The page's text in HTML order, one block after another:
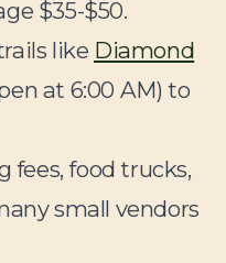
$35-$50.
like Diamond
at 6:00 AM) to
fees, food trucks,
small vendors